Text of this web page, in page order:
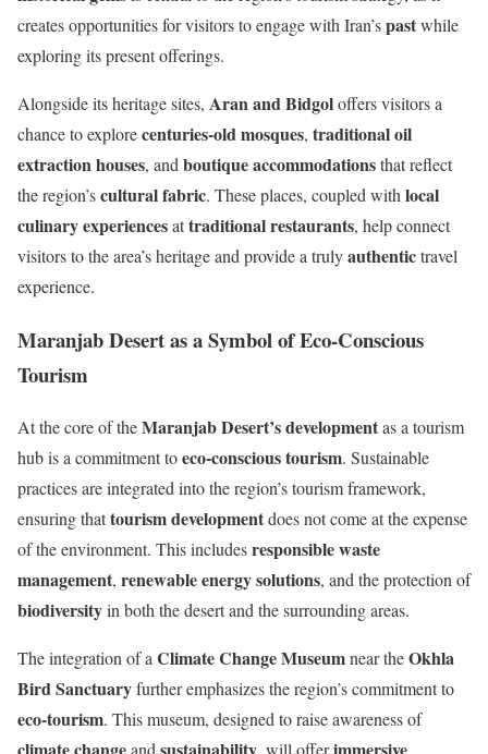
creates opportunities for visitors to engage with Iran’spastwhile
exploring its present offerings.
Alongside its heritage sites, Aran and Bidgoloffers visitors a
chance to explorecenturies-old mosques, traditional oil
extraction houses, and boutique accommodationsthat reflect
the region’scultural fabric. These places, coupled with local
culinary experiencesattraditional restaurants, help connect
visitors to the area’s heritage and provide a trulyauthentictravel
experience.
Maranjab Desert as a Symbol of Eco-Conscious
Tourism
At the core of theMaranjab Desert’s developmentas a tourism
hub is a commitment toeco-conscious tourism. Sustainable
practices are integrated into the region’s tourism framework,
ensuring thattourism developmentdoes not come at the expense
of the environment. This includesresponsible waste
management, renewable energy solutions, and the protection of
biodiversityin both the desert and the surrounding areas.
The integration of aClimate Change Museumnear theOkhla
Bird Sanctuaryfurther emphasizes the region’s commitment to
eco-tourism. This museum, designed to raise awareness of